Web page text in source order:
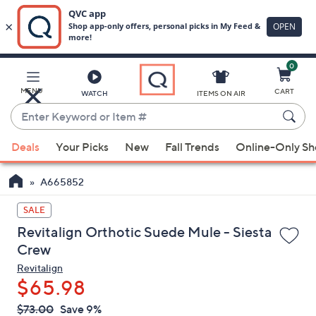
Main
Content
MENU WATCH
Enter
Keyword
or
Item
#
suggestions
are
available,
use
up
and
down
arrow
keys
ITEMS ON AIR
0
CART
Deals Your Picks New Fall Trends Online-Only
A665852
SALE
Revitalign Orthotic Suede Mule - Siesta
Crew
Revitalign
$65.98
QVC
Deleted
$73.00 Save 9%